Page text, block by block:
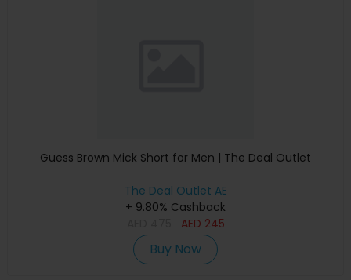
Guess Brown Mick Short for Men | The Deal Outlet
The Deal Outlet AE
+ 9.80% Cashback
AED 245
Buy Now